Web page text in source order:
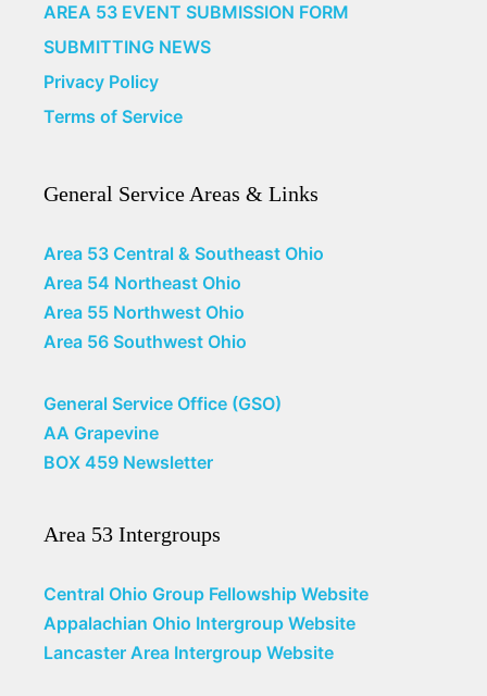
AREA 53 EVENT SUBMISSION FORM
SUBMITTING NEWS
Privacy Policy
Terms of Service
General Service Areas & Links
Area 53 Central & Southeast Ohio
Area 54 Northeast Ohio
Area 55 Northwest Ohio
Area 56 Southwest Ohio
General Service Office (GSO)
AA Grapevine
BOX 459 Newsletter
Area 53 Intergroups
Central Ohio Group Fellowship Website
Appalachian Ohio Intergroup Website
Lancaster Area Intergroup Website